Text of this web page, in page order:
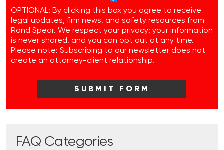
OPTIONAL: By clicking this box you agree to receive
legal updates, firm news, and safety resources from
Rand Spear. We respect your privacy; your information
is never shared, and you can opt out at any time.
Please note: Subscribing to our newsletter does not
create an attorney-client relationship.
FAQ Categories